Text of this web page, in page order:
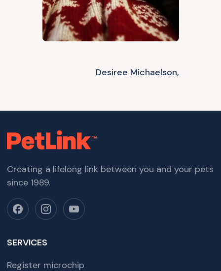
Desiree Michaelson,
Creating a lifelong link between you and your pets
since 1989.
SERVICES
Register microchip